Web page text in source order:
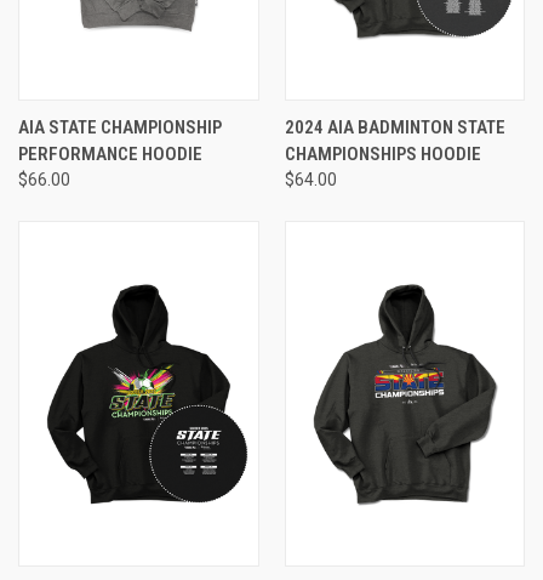
AIA STATE CHAMPIONSHIP
PERFORMANCE HOODIE
$66.00
2024 AIA BADMINTON STATE
CHAMPIONSHIPS HOODIE
$64.00